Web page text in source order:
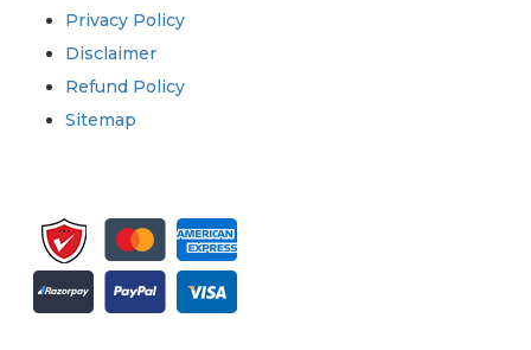
Privacy Policy
Disclaimer
Refund Policy
Sitemap